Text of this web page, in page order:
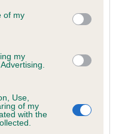
of my
my
Use,
of my
with the
FOXSAUL APOLLO
8 are complete